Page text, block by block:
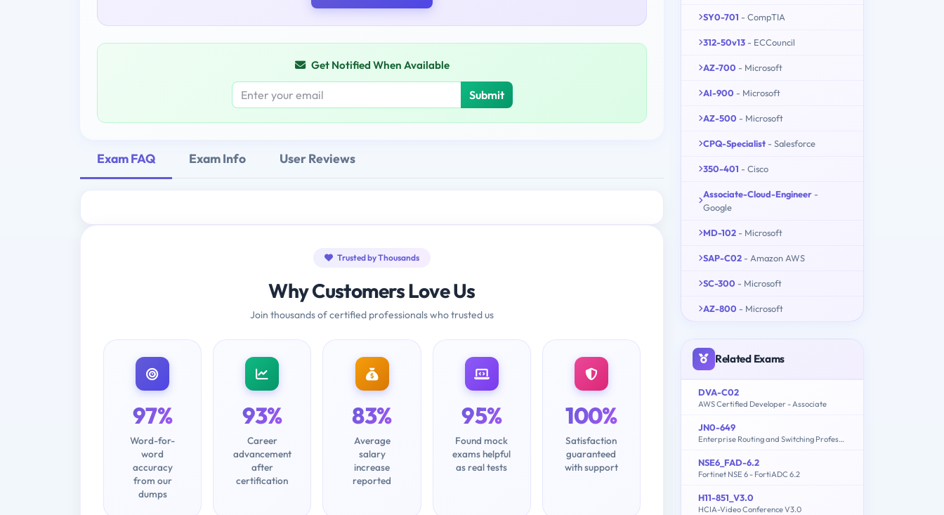
Get Notified When Available
Submit
Exam FAQ Exam Info User Reviews
Trusted by Thousands
Why Customers Love Us
Join thousands of certified professionals who trusted us
97%
Word-for-
word
accuracy
from our
dumps
93%
Career
advancement
after
certification
83%
Average
salary
increase
reported
95%
Found mock
exams helpful
as real tests
100%
Satisfaction
guaranteed
with support
SY0-701 - CompTIA
312-50v13 - ECCouncil
AZ-700 - Microsoft
AI-900 - Microsoft
AZ-500 - Microsoft
CPQ-Specialist - Salesforce
350-401 - Cisco
Associate-Cloud-Engineer -
Google
MD-102 - Microsoft
SAP-C02 - Amazon AWS
SC-300 - Microsoft
AZ-800 - Microsoft
Related Exams
DVA-C02
AWS Certified Developer - Associate
JN0-649
Enterprise Routing and Switching Professional (JNCIP-ENT)
NSE6_FAD-6.2
Fortinet NSE 6 - FortiADC 6.2
H11-851_V3.0
HCIA-Video Conference V3.0